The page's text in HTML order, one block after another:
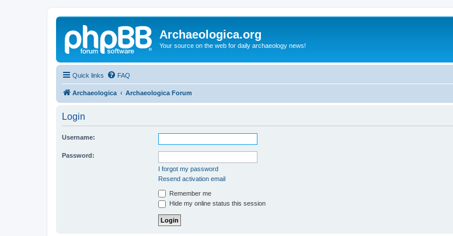
Archaeologica.org
Your source on the web for daily archaeology news!
Quick links FAQ
Archaeologica Archaeologica Forum
Login
Username:
Password:
I forgot my password
Resend activation email
Remember me
Hide my online status this session